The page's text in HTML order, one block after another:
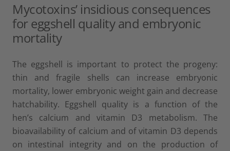
Mycotoxins’ insidious consequences
for eggshell quality and embryonic
mortality
The eggshell is important to protect the progeny:
thin and fragile shells can increase embryonic
mortality, lower embryonic weight gain and decrease
hatchability. Eggshell quality is a function of the
hen’s calcium and vitamin D3 metabolism. The
bioavailability of calcium and of vitamin D3 depends
on intestinal integrity and on the production of